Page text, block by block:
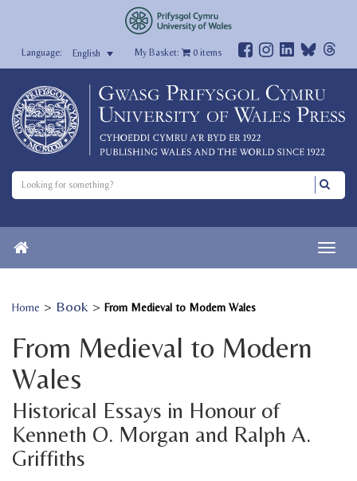
English My Basket: 0items
Home > Book > From Medieval to Modern Wales
From Medieval to Modern
Wales
Historical Essays in Honour of
Kenneth O. Morgan and Ralph A.
Griffiths